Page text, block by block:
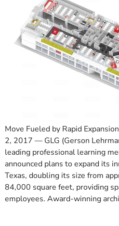
Move Fueled by Rapid
2, 2017 — GLG (Gerson
leading professional learning
announced plans to expand its
Texas, doubling its size from
84,000 square feet, providing
employees. Award-winning